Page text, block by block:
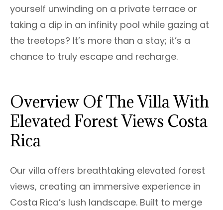
yourself unwinding on a private terrace or
taking a dip in an infinity pool while gazing at
the treetops? It’s more than a stay; it’s a
chance to truly escape and recharge.
Overview Of The Villa With
Elevated Forest Views Costa
Rica
Our villa offers breathtaking elevated forest
views, creating an immersive experience in
Costa Rica’s lush landscape. Built to merge